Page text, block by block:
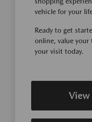
vehicle for your
Ready to get
online, value your
your visit today.
View